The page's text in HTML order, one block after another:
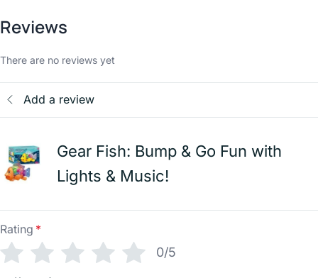
Reviews
There are no reviews yet
Add a review
Gear Fish: Bump & Go Fun with
Lights & Music!
Rating *
0/5